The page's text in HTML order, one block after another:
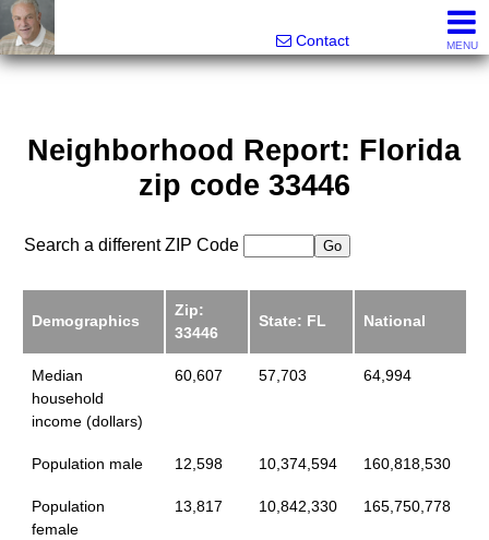
Contact MENU
Neighborhood Report: Florida
zip code 33446
Search a different ZIP Code
Demographics
Zip:
33446
State: FL National
Median
household
income (dollars)
60,607 57,703 64,994
Population male 12,598 10,374,594 160,818,530
Population
female
13,817 10,842,330 165,750,778